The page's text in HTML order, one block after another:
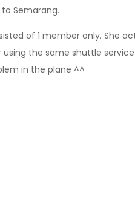
Semarang.
of 1 member only. She
the same shuttle
in the plane ^^